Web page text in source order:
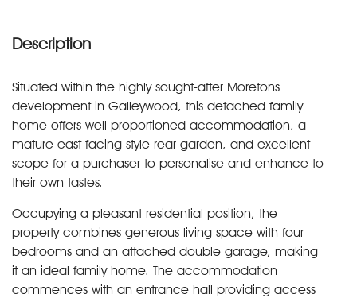
Description
Situated within the highly sought-after Moretons
development in Galleywood, this detached family
home offers well-proportioned accommodation, a
mature east-facing style rear garden, and excellent
scope for a purchaser to personalise and enhance to
their own tastes.
Occupying a pleasant residential position, the
property combines generous living space with four
bedrooms and an attached double garage, making
it an ideal family home. The accommodation
commences with an entrance hall providing access